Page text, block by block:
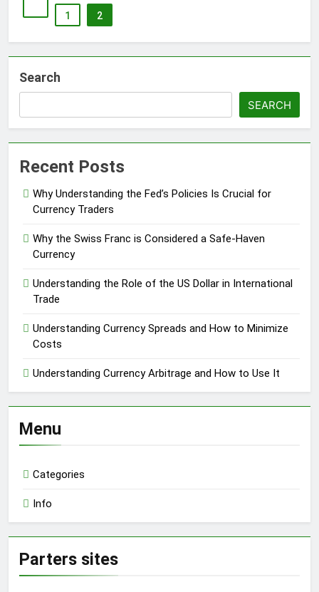
1 2
Search
SEARCH
Recent Posts
Why Understanding the Fed’s Policies Is Crucial for
Currency Traders
Why the Swiss Franc is Considered a Safe-Haven
Currency
Understanding the Role of the US Dollar in International
Trade
Understanding Currency Spreads and How to Minimize
Costs
Understanding Currency Arbitrage and How to Use It
Menu
Categories
Info
Parters sites